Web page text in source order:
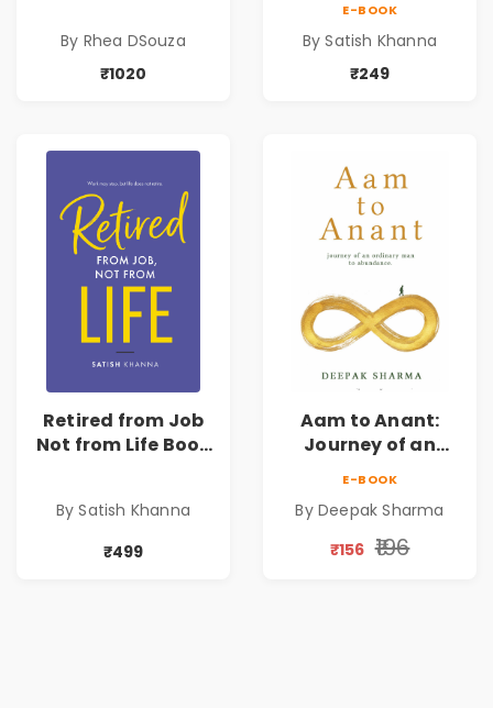
By Rhea DSouza
₹1020
by Satish Khanna |
Pre - Order
E-BOOK
By Satish Khanna
₹249
Retired from Job
Not from Life Book
by Satish Khanna |
Pre - Order
By Satish Khanna
₹499
Aam to Anant:
Journey of an
E-BOOK
By Deepak Sharma
₹156 ₹196